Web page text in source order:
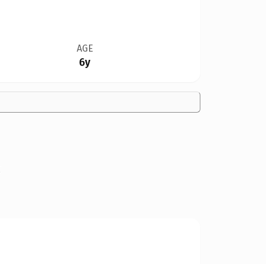
AGE
6y